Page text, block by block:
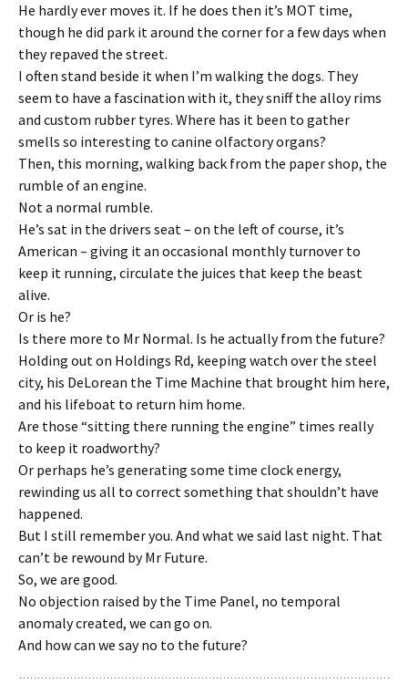
He hardly ever moves it. If he does then it’s MOT time,
though he did park it around the corner for a few days when
they repaved the street.
I often stand beside it when I’m walking the dogs. They
seem to have a fascination with it, they sniff the alloy rims
and custom rubber tyres. Where has it been to gather
smells so interesting to canine olfactory organs?
Then, this morning, walking back from the paper shop, the
rumble of an engine.
Not a normal rumble.
He’s sat in the drivers seat – on the left of course, it’s
American – giving it an occasional monthly turnover to
keep it running, circulate the juices that keep the beast
alive.
Or is he?
Is there more to Mr Normal. Is he actually from the future?
Holding out on Holdings Rd, keeping watch over the steel
city, his DeLorean the Time Machine that brought him here,
and his lifeboat to return him home.
Are those “sitting there running the engine” times really
to keep it roadworthy?
Or perhaps he’s generating some time clock energy,
rewinding us all to correct something that shouldn’t have
happened.
But I still remember you. And what we said last night. That
can’t be rewound by Mr Future.
So, we are good.
No objection raised by the Time Panel, no temporal
anomaly created, we can go on.
And how can we say no to the future?